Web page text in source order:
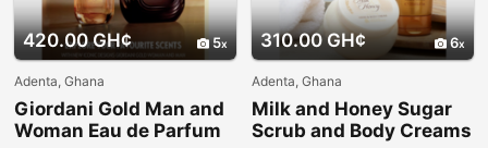
420.00 GH¢ 5
Adenta, Ghana
Giordani Gold Man and
Woman Eau de Parfum
310.00 GH¢ 6
Adenta, Ghana
Milk and Honey Sugar
Scrub and Body Creams